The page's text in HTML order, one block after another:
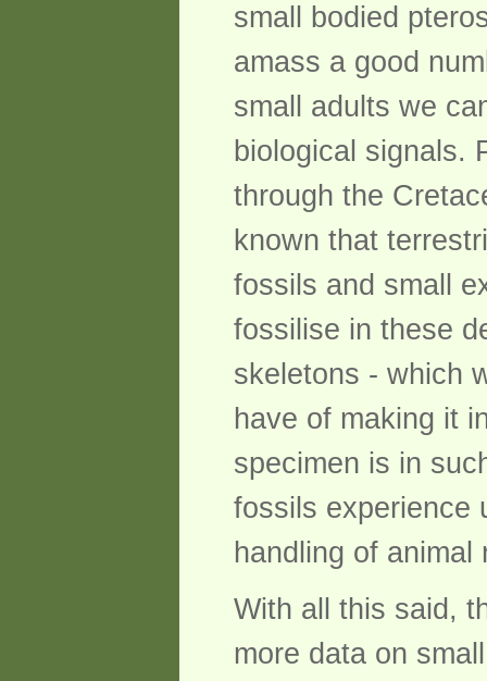
small bodied
amass a good
small adults we
biological signals.
through the
known that
fossils and small
fossilise in these
skeletons - which
have of making it
specimen is in
fossils experience
handling of
With all this said,
more data on